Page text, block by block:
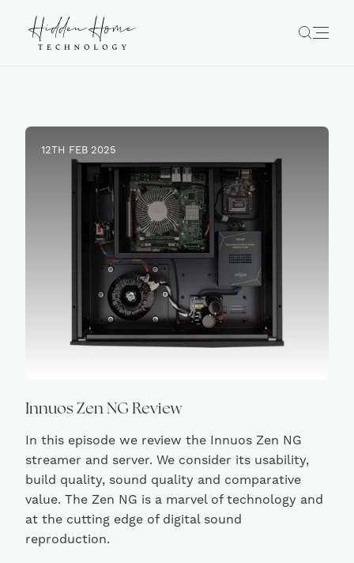
12TH FEB 2025
Innuos Zen NG Review
In this episode we review the Innuos Zen NG
streamer and server. We consider its usability,
build quality, sound quality and comparative
value. The Zen NG is a marvel of technology and
at the cutting edge of digital sound
reproduction.